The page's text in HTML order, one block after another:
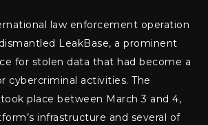
law enforcement operation
LeakBase, a prominent
for stolen data that had become a
cybercriminal activities. The
place between March 3 and 4,
infrastructure and several of